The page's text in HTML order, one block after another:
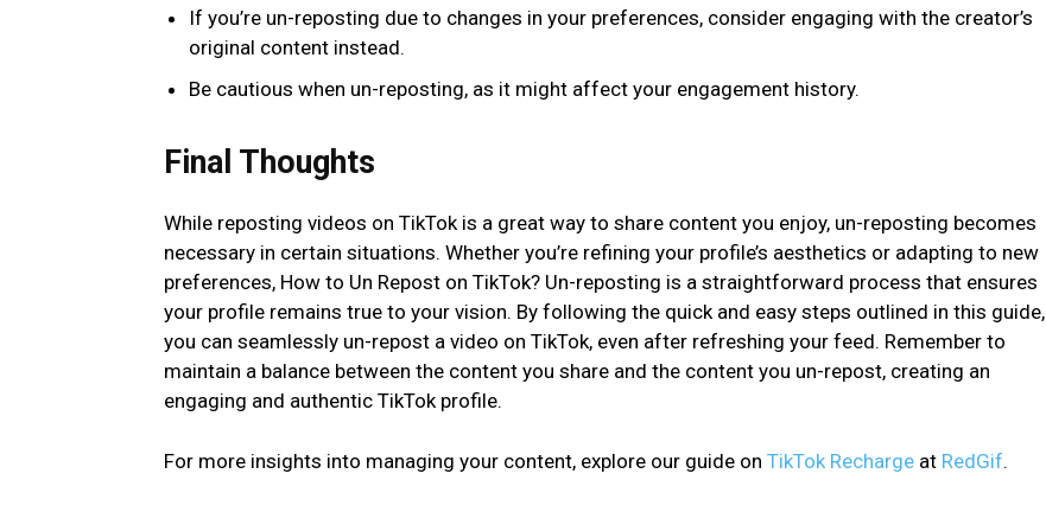
If you’re un-reposting due to changes in your preferences, consider engaging with the creator’s
original content instead.
Be cautious when un-reposting, as it might affect your engagement history.
Final Thoughts
While reposting videos on TikTok is a great way to share content you enjoy, un-reposting becomes
necessary in certain situations. Whether you’re refining your profile’s aesthetics or adapting to new
preferences, How to Un Repost on TikTok? Un-reposting is a straightforward process that ensures
your profile remains true to your vision. By following the quick and easy steps outlined in this guide,
you can seamlessly un-repost a video on TikTok, even after refreshing your feed. Remember to
maintain a balance between the content you share and the content you un-repost, creating an
engaging and authentic TikTok profile.
For more insights into managing your content, explore our guide on TikTok Recharge at RedGif.